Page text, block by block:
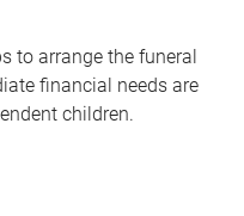
to arrange the funeral
financial needs are
children.